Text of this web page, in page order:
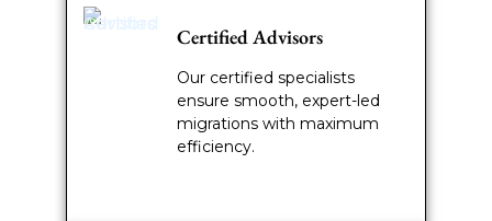
Certified Advisors
Our certified specialists
ensure smooth, expert-led
migrations with maximum
efficiency.